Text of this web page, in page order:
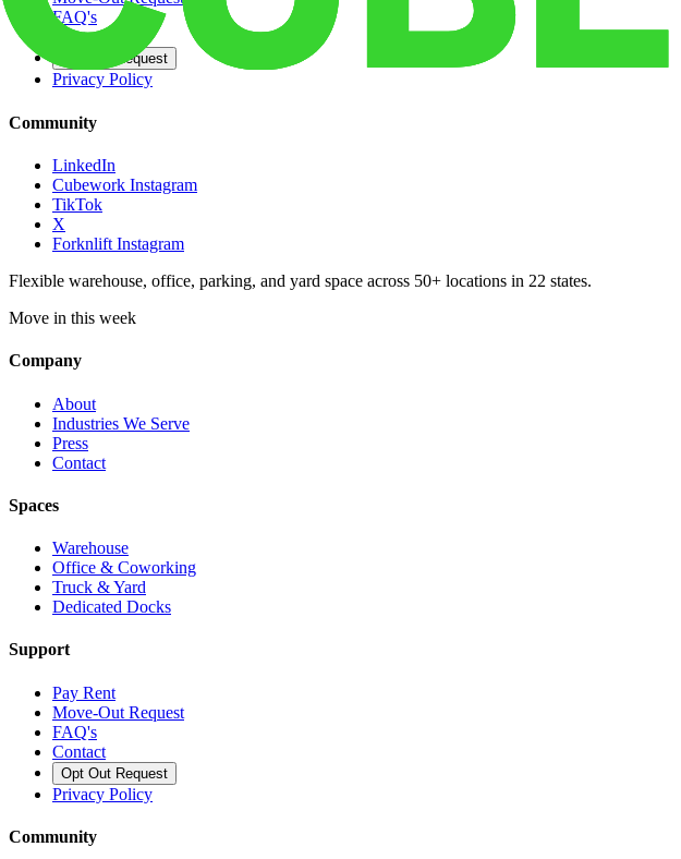
FAQ's
Contact
Opt Out Request
Privacy Policy
Community
LinkedIn
Cubework Instagram
TikTok
X
Forknlift Instagram
Flexible warehouse, office, parking, and yard space across 50+ locations in 22 states.
Move in this week
Company
About
Industries We Serve
Press
Contact
Spaces
Warehouse
Office & Coworking
Truck & Yard
Dedicated Docks
Support
Pay Rent
Move-Out Request
FAQ's
Contact
Opt Out Request
Privacy Policy
Community